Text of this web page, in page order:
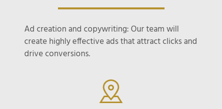
Ad creation and copywriting: Our team will
create highly effective ads that attract clicks and
drive conversions.